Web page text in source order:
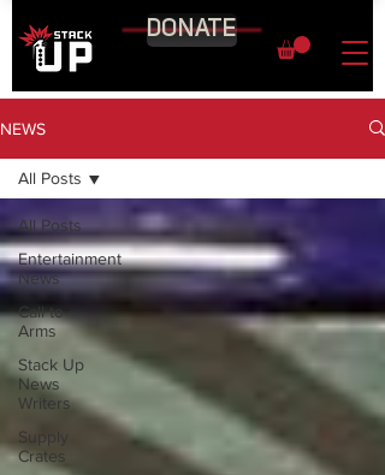
DONATE
NEWS
All Posts
Entertainment
News
Call to
Arms
Stack Up
News
Writers
Supply
Crates
All Posts